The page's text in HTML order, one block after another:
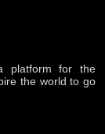
platform for the
the world to go